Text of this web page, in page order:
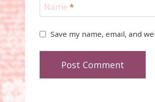
Name *
Save my name, email, and